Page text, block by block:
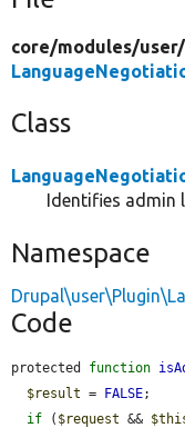
core/modules/user/
Class
Identifies admin
Namespace
Code
protected function
$result = FALSE;
if ( $request &&